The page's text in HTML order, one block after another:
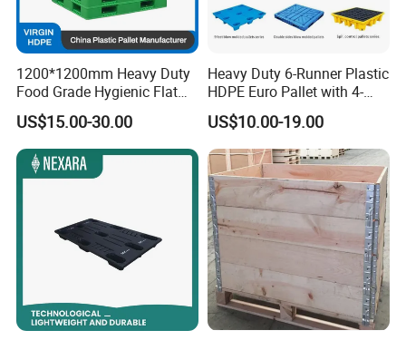
1200*1200mm Heavy Duty
Food Grade Hygienic Flat
Surface 3 Skids Plastic
Pallet for Pharmaceutical
Industry
US$15.00-30.00
Heavy Duty 6-Runner Plastic
HDPE Euro Pallet with 4-
Way Entry Single Face
US$10.00-19.00